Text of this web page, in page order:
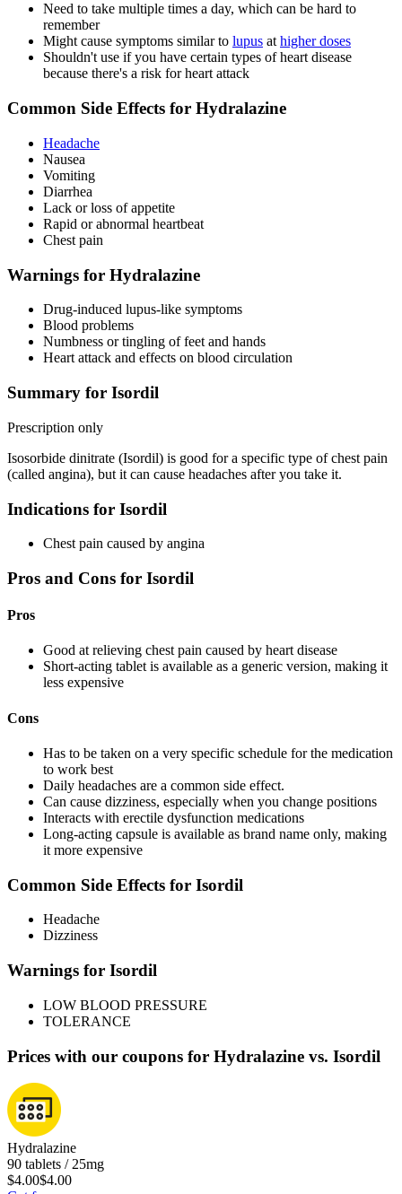
Need to take multiple times a day, which can be hard to
remember
Might cause symptoms similar to lupus athigher doses
Shouldn't use if you have certain types of heart disease
because there's a risk for heart attack
Common Side Effects for Hydralazine
Headache
Nausea
Vomiting
Diarrhea
Lack or loss of appetite
Rapid or abnormal heartbeat
Chest pain
Warnings for Hydralazine
Drug-induced lupus-like symptoms
Blood problems
Numbness or tingling of feet and hands
Heart attack and effects on blood circulation
Summary for Isordil
Prescription only
Isosorbide dinitrate (Isordil) is good for a specific type of chest pain
(called angina), but it can cause headaches after you take it.
Indications for Isordil
Chest pain caused by angina
Pros and Cons for Isordil
Pros
Good at relieving chest pain caused by heart disease
Short-acting tablet is available as a generic version, making it
less expensive
Cons
Has to be taken on a very specific schedule for the medication
to work best
Daily headaches are a common side effect.
Can cause dizziness, especially when you change positions
Interacts with erectile dysfunction medications
Long-acting capsule is available as brand name only, making
it more expensive
Common Side Effects for Isordil
Headache
Dizziness
Warnings for Isordil
LOW BLOOD PRESSURE
TOLERANCE
Prices with our coupons for Hydralazine vs. Isordil
Hydralazine
90 tablets / 25mg
$4.00$4.00